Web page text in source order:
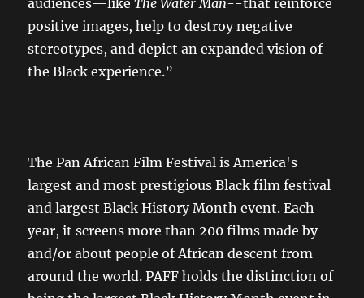
positive images, help to destroy negative
stereotypes, and depict an expanded vision of
the Black experience.”
The Pan African Film Festival is America's
largest and most prestigious Black film festival
and largest Black History Month event. Each
year, it screens more than 200 films made by
and/or about people of African descent from
around the world. PAFF holds the distinction of